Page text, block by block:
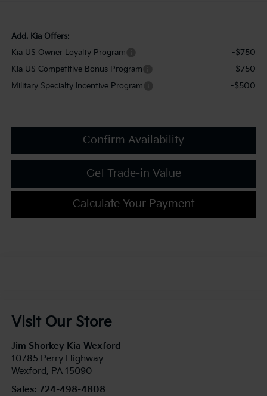
Add. Kia Offers:
Kia US Owner Loyalty Program
-$750
Kia US Competitive Bonus Program -$750
Military Specialty Incentive Program -$500
Confirm Availability
Get Trade-in Value
Calculate Your Payment
Visit Our Store
Jim Shorkey Kia Wexford
10785 Perry Highway
Wexford, PA 15090
Sales: 724-498-4808